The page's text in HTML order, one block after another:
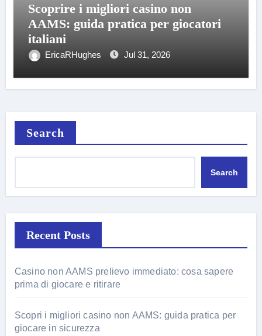
Scoprire i migliori casino non
AAMS: guida pratica per giocatori
italiani
EricaRHughes Jul 31, 2026
Search
Search
Recent Posts
Casino non AAMS prelievo immediato: cosa sapere
prima di giocare e ritirare
Scopri i migliori casino non AAMS: guida pratica per
giocare in sicurezza